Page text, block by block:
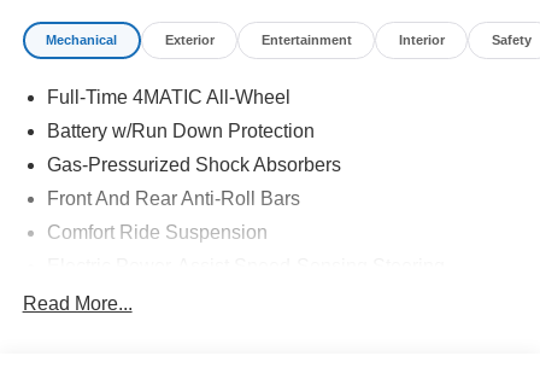
Mechanical Exterior Entertainment Interior Safety
Full-Time 4MATIC All-Wheel
Battery w/Run Down Protection
Gas-Pressurized Shock Absorbers
Front And Rear Anti-Roll Bars
Comfort Ride Suspension
15.9 Gal. Fuel Tank
Read More...